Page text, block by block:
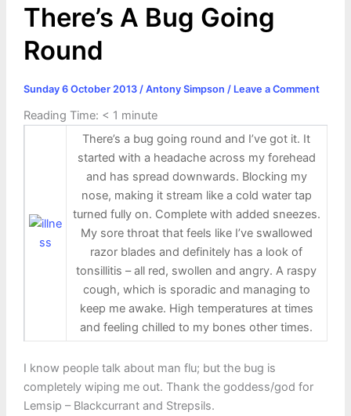
There’s A Bug Going
Round
Sunday 6 October 2013 / Antony Simpson / Leave a Comment
Reading Time: < 1 minute
There’s a bug going round and I’ve got it. It
started with a headache across my forehead
and has spread downwards. Blocking my
nose, making it stream like a cold water tap
turned fully on. Complete with added sneezes.
My sore throat that feels like I’ve swallowed
razor blades and definitely has a look of
tonsillitis – all red, swollen and angry. A raspy
cough, which is sporadic and managing to
keep me awake. High temperatures at times
and feeling chilled to my bones other times.
I know people talk about man flu; but the bug is
completely wiping me out. Thank the goddess/god for
Lemsip – Blackcurrant and Strepsils.